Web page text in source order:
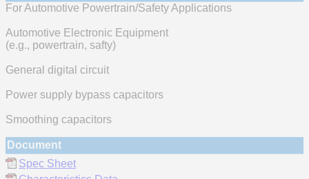
For Automotive Powertrain/Safety Applications
Automotive Electronic Equipment
(e.g., powertrain, safty)
General digital circuit
Power supply bypass capacitors
Smoothing capacitors
Document
Spec Sheet